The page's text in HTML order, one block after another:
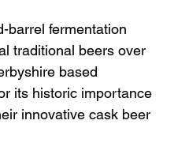
barrel fermentation
traditional beers over
based
its historic importance
innovative cask beer